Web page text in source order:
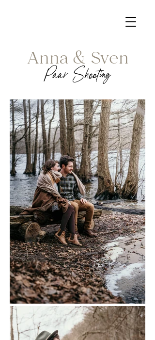
Anna & Sven
Paar Shooting